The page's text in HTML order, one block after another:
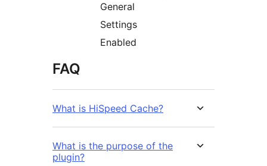
General
Settings
Enabled
FAQ
What is HiSpeed Cache?
What is the purpose of the
plugin?